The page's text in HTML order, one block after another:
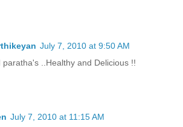
July 7, 2010 at 9:50 AM
paratha's ..Healthy and Delicious !!
July 7, 2010 at 11:15 AM